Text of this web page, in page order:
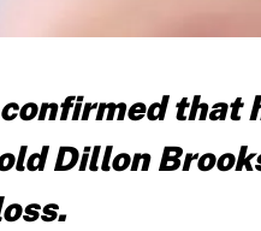
that
Dillon